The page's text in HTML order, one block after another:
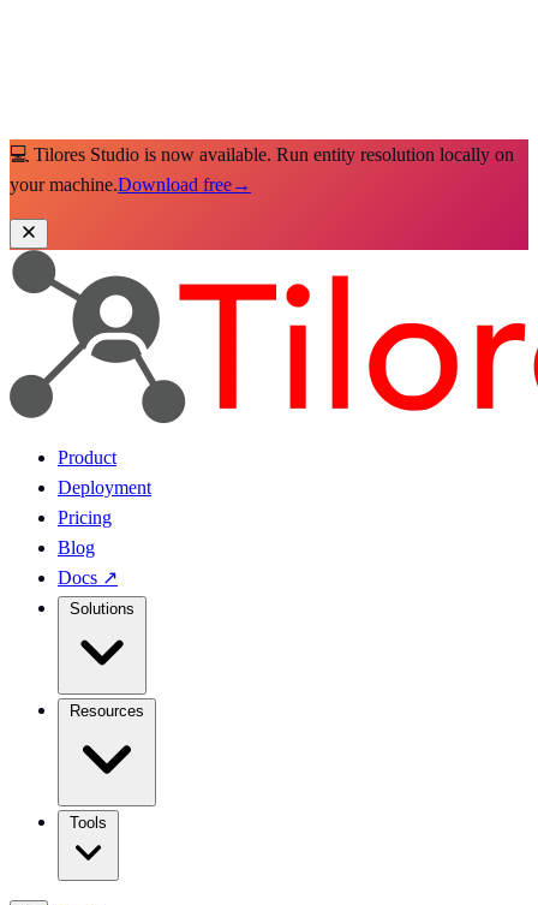
💻 Tilores Studio is now available. Run entity resolution locally on
your machine.Download free→
Product
Deployment
Pricing
Blog
Docs ↗